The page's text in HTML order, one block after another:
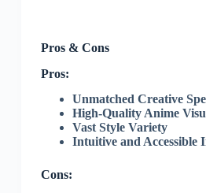
Pros & Cons
Pros:
Unmatched Creative
High-Quality Anime
Vast Style Variety
Intuitive and Accessible
Cons: